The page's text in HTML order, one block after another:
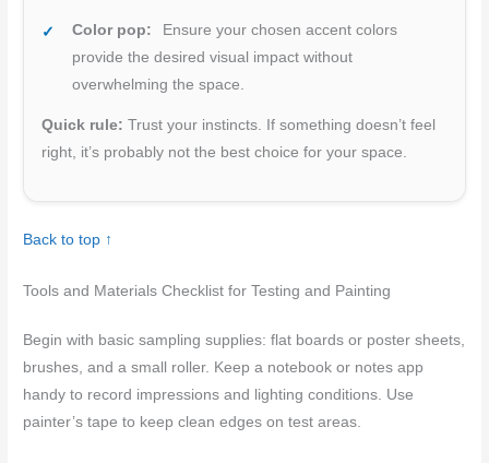
Color pop:
Ensure your chosen accent colors
provide the desired visual impact without
overwhelming the space.
Quick rule: Trust your instincts. If something doesn’t feel
right, it’s probably not the best choice for your space.
Back to top ↑
Tools and Materials Checklist for Testing and Painting
Begin with basic sampling supplies: flat boards or poster sheets,
brushes, and a small roller. Keep a notebook or notes app
handy to record impressions and lighting conditions. Use
painter’s tape to keep clean edges on test areas.